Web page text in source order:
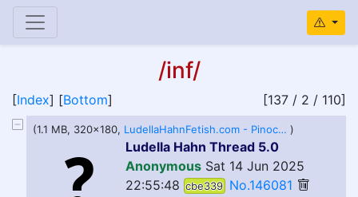
/inf/
[Index] [Bottom] [137 / 2 / 110]
(1.1 MB, 320x180, LudellaHahnFetish.com - Pinocchio Nose GIF.webm )
Ludella Hahn Thread 5.0
Anonymous Sat 14 Jun 2025
22:55:48 cbe339 No.146081